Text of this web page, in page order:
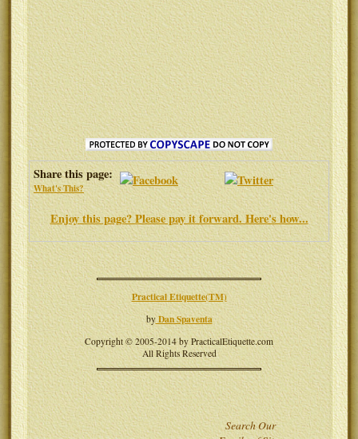
Share this page:
What's This?
Enjoy this page? Please pay it forward. Here's how...
Search Our
Practical Etiquette(TM)
byDan Spaventa
Copyright © 2005-2014 by PracticalEtiquette.com
All Rights Reserved